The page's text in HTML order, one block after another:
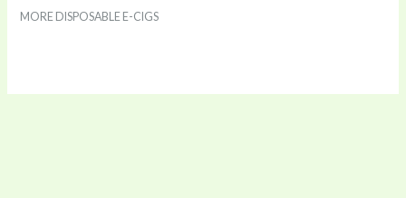
MORE DISPOSABLE E-CIGS